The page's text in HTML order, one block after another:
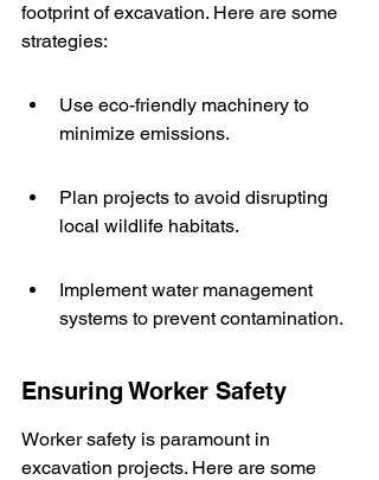
footprint of excavation. Here are some
strategies:
Use eco-friendly machinery to
minimize emissions.
Plan projects to avoid disrupting
local wildlife habitats.
Implement water management
systems to prevent contamination.
Ensuring Worker Safety
Worker safety is paramount in
excavation projects. Here are some